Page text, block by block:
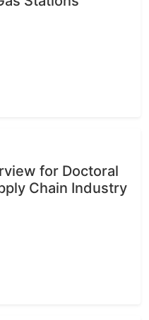
for Doctoral
Chain Industry